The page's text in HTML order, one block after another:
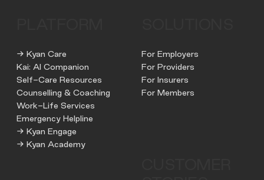
→ Kyan Care
Kai: AI Companion
Self-Care Resources
Counselling & Coaching
Work-Life Services
Emergency Helpline
→ Kyan Engage
→ Kyan Academy
For Employers
For Providers
For Insurers
For Members